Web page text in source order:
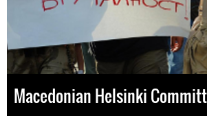
Macedonian Helsinki